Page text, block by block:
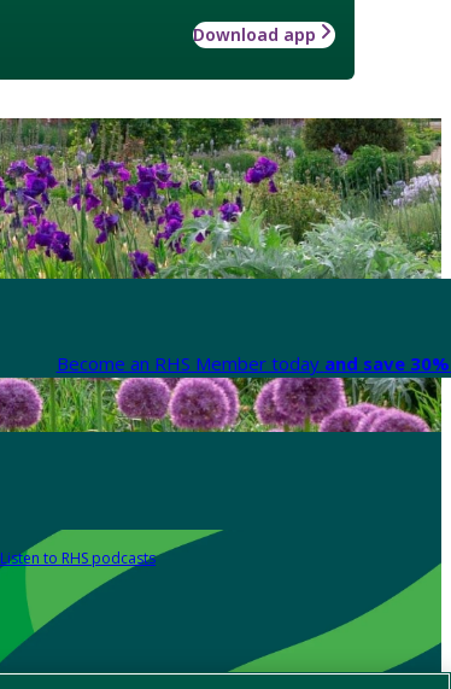
Download app
Become an RHS Member today and save
Listen to RHS podcasts